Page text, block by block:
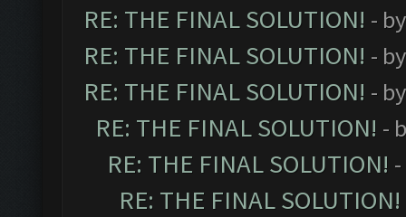
RE: THE FINAL SOLUTION! -
RE: THE FINAL SOLUTION! -
RE: THE FINAL SOLUTION! -
RE: THE FINAL SOLUTION! -
RE: THE FINAL SOLUTION!
RE: THE FINAL SOLUTION!